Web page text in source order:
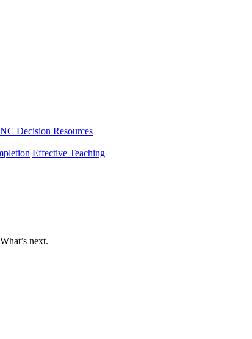
Decision Resources
Effective Teaching
next.